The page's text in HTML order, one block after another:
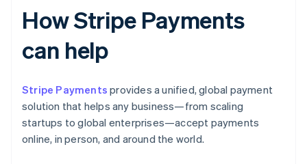
How Stripe Payments
can help
Stripe Payments provides a unified, global payment
solution that helps any business—from scaling
startups to global enterprises—accept payments
online, in person, and around the world.